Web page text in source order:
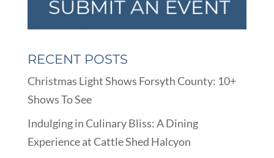
RECENT POSTS
Christmas Light Shows Forsyth County: 10+
Shows To See
Indulging in Culinary Bliss: A Dining
Experience at Cattle Shed Halcyon